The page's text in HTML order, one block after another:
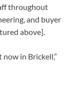
throughout
and buyer
above].
now in Brickell,”